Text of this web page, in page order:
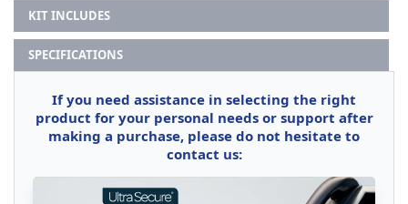
KIT INCLUDES
SPECIFICATIONS
If you need assistance in selecting the right
product for your personal needs or support after
making a purchase, please do not hesitate to
contact us: